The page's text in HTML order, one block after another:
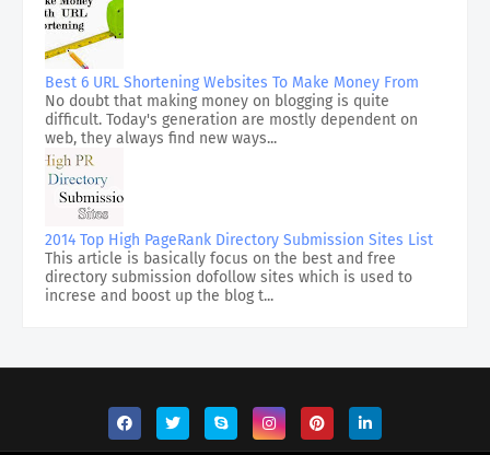
Best 6 URL Shortening Websites To Make Money From
No doubt that making money on blogging is quite
difficult. Today's generation are mostly dependent on
web, they always find new ways...
2014 Top High PageRank Directory Submission Sites List
This article is basically focus on the best and free
directory submission dofollow sites which is used to
increse and boost up the blog t...